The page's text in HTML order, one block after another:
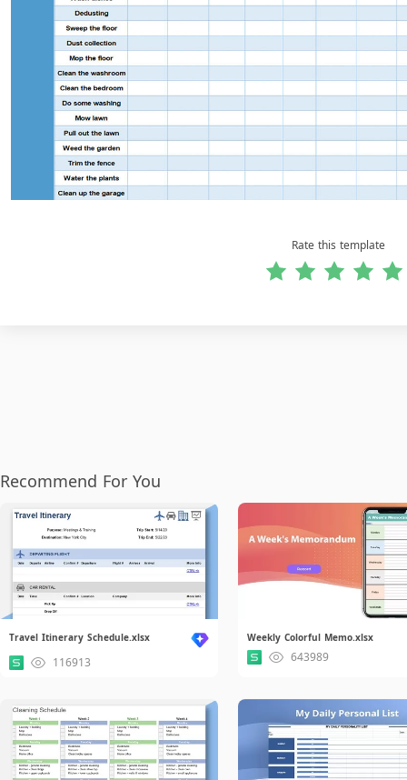
Rate this template
Recommend For You
Travel Itinerary Schedule.xlsx
116913
Weekly Colorful Memo.xlsx
643989